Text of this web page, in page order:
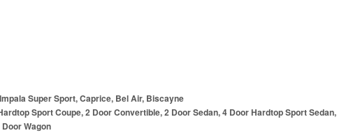
Super Sport, Caprice, Bel Air, Biscayne
Sport Coupe, 2 Door Convertible, 2 Door Sedan, 4 Door Hardtop Sport
Wagon